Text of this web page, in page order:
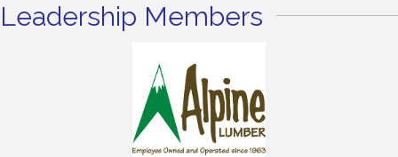
Leadership Members